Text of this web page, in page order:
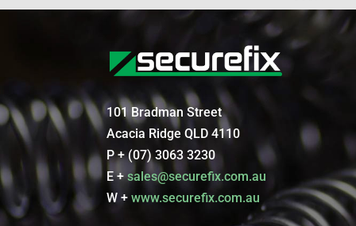
101 Bradman Street
Acacia Ridge QLD 4110
P + (07) 3063 3230
E +sales@securefix.com.au
W +www.securefix.com.au